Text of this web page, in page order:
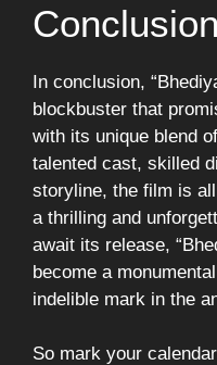
Conclusion
In conclusion,
blockbuster that
with its unique blend
talented cast, skilled
storyline, the film is
a thrilling and
await its release,
become a
indelible mark in the
So mark your